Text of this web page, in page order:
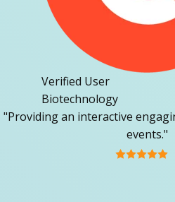
Verified User
Biotechnology
"Providing an interactive
events."